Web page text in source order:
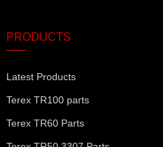
PRODUCTS
Latest Products
Terex TR100 parts
Terex TR60 Parts